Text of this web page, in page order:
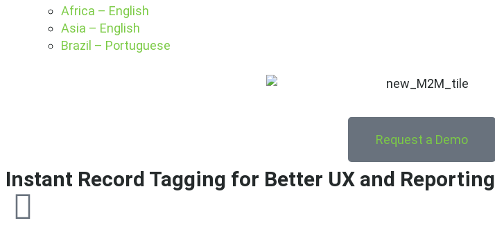
Africa – English
Asia – English
Brazil – Portuguese
Request a Demo
Instant Record Tagging for Better UX and Reporting